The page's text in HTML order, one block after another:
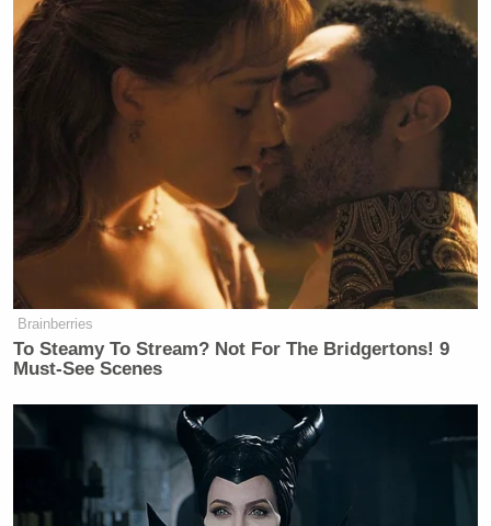
Brainberries
To Steamy To Stream? Not For The Bridgertons! 9
Must-See Scenes